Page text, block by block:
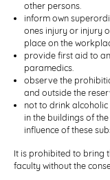
other persons.
inform own
ones injury or injury
place on the
provide first aid to
paramedics.
observe the
and outside the
not to drink
in the buildings of
influence of these
It is prohibited to bring
faculty without the